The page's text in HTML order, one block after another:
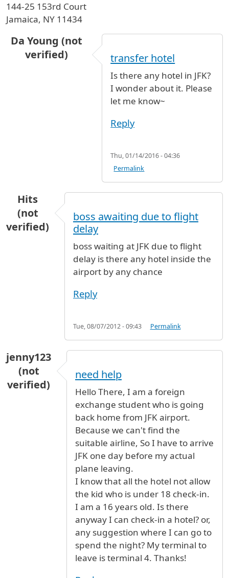
144-25 153rd Court
Jamaica, NY 11434
Da Young (not
verified)
transfer hotel
Is there any hotel in JFK?
I wonder about it. Please
let me know~
Reply
Thu, 01/14/2016 - 04:36
Permalink
Hits
(not
verified)
boss awaiting due to flight
delay
boss waiting at JFK due to flight
delay is there any hotel inside the
airport by any chance
Reply
Tue, 08/07/2012 - 09:43 Permalink
jenny123
(not
verified)
need help
Hello There, I am a foreign
exchange student who is going
back home from JFK airport.
Because we can't find the
suitable airline, So I have to arrive
JFK one day before my actual
plane leaving.
I know that all the hotel not allow
the kid who is under 18 check-in.
I am a 16 years old. Is there
anyway I can check-in a hotel? or,
any suggestion where I can go to
spend the night? My terminal to
leave is terminal 4. Thanks!